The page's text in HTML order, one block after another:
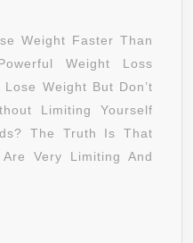
95%
HCA
GARCINIA
EXTRACT
1400MG-
Weight Faster Than
Weight Loss
Weight But Don’t
Limiting Yourself
The Truth Is That
Very Limiting And